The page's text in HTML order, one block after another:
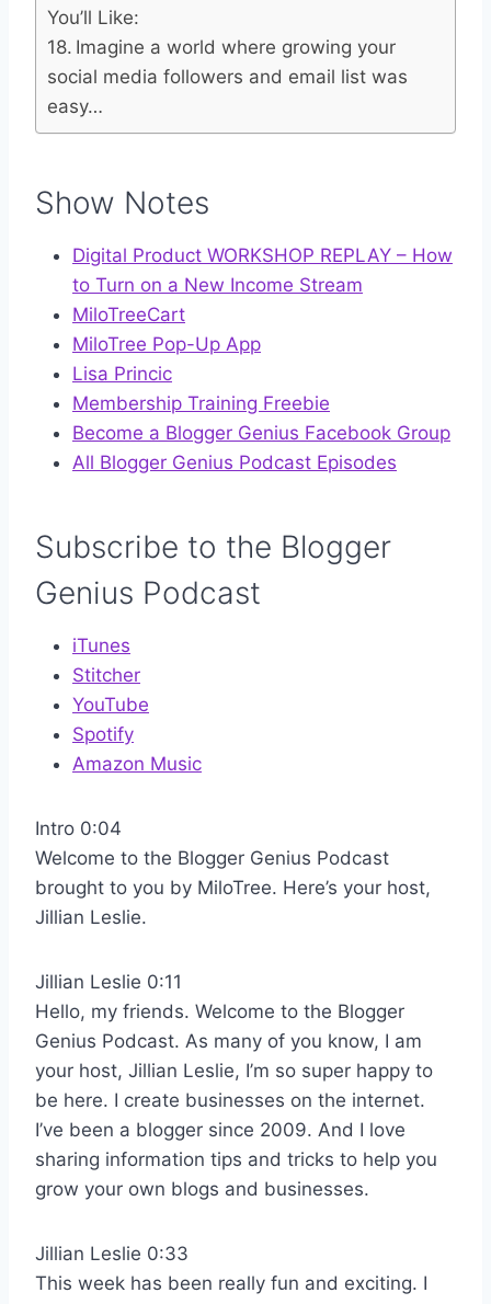
You’ll Like:
Imagine a world where growing your
social media followers and email list was
easy…
Show Notes
Digital Product WORKSHOP REPLAY – How
to Turn on a New Income Stream
MiloTreeCart
MiloTree Pop-Up App
Lisa Princic
Membership Training Freebie
Become a Blogger Genius Facebook Group
All Blogger Genius Podcast Episodes
Subscribe to the Blogger
Genius Podcast
iTunes
Stitcher
YouTube
Spotify
Amazon Music
Intro 0:04
Welcome to the Blogger Genius Podcast
brought to you by MiloTree. Here’s your host,
Jillian Leslie.
Jillian Leslie 0:11
Hello, my friends. Welcome to the Blogger
Genius Podcast. As many of you know, I am
your host, Jillian Leslie, I’m so super happy to
be here. I create businesses on the internet.
I’ve been a blogger since 2009. And I love
sharing information tips and tricks to help you
grow your own blogs and businesses.
Jillian Leslie 0:33
This week has been really fun and exciting. I